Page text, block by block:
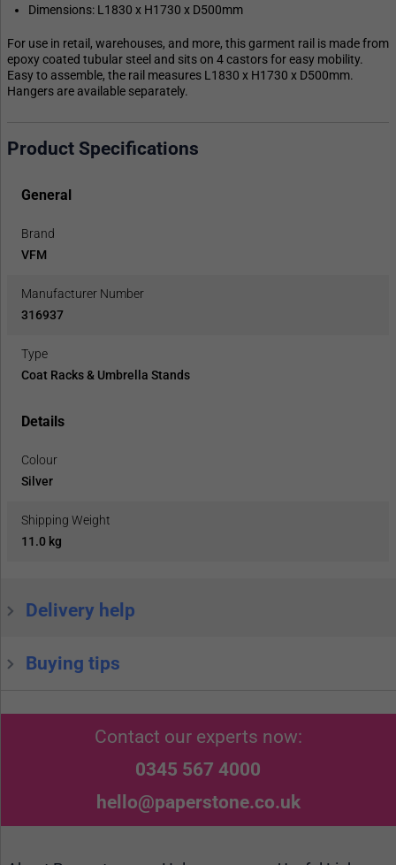
Dimensions: L1830 x H1730 x D500mm
For use in retail, warehouses, and more, this garment rail is made from
epoxy coated tubular steel and sits on 4 castors for easy mobility.
Easy to assemble, the rail measures L1830 x H1730 x D500mm.
Hangers are available separately.
Product Specifications
General
Brand
VFM
Manufacturer Number
316937
Type
Coat Racks & Umbrella Stands
Details
Colour
Silver
Shipping Weight
11.0 kg
Delivery help
Buying tips
Contact our experts now:
0345 567 4000
hello@paperstone.co.uk